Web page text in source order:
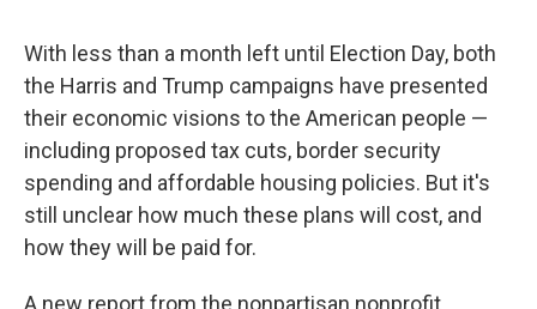
With less than a month left until Election Day, both
the Harris and Trump campaigns have presented
their economic visions to the American people —
including proposed tax cuts, border security
spending and affordable housing policies. But it's
still unclear how much these plans will cost, and
how they will be paid for.
A new report from the nonpartisan nonprofit